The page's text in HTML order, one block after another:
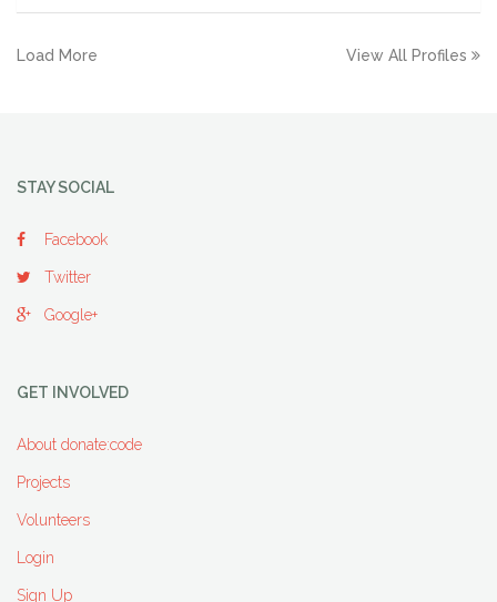
Load More View All Profiles
STAY SOCIAL
Facebook
Twitter
Google+
GET INVOLVED
About donate:code
Projects
Volunteers
Login
Sign Up